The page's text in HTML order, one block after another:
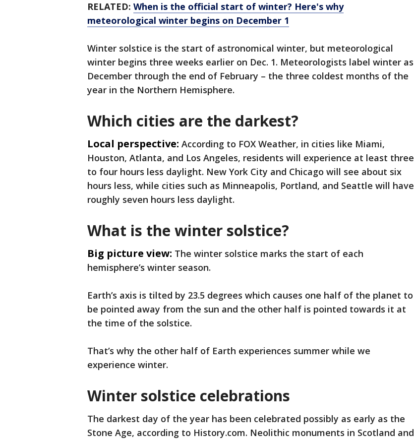
RELATED: When is the official start of winter? Here's why
meteorological winter begins on December 1
Winter solstice is the start of astronomical winter, but meteorological
winter begins three weeks earlier on Dec. 1. Meteorologists label winter as
December through the end of February – the three coldest months of the
year in the Northern Hemisphere.
Which cities are the darkest?
Local perspective: According to FOX Weather, in cities like Miami,
Houston, Atlanta, and Los Angeles, residents will experience at least three
to four hours less daylight. New York City and Chicago will see about six
hours less, while cities such as Minneapolis, Portland, and Seattle will have
roughly seven hours less daylight.
What is the winter solstice?
Big picture view: The winter solstice marks the start of each
hemisphere’s winter season.
Earth’s axis is tilted by 23.5 degrees which causes one half of the planet to
be pointed away from the sun and the other half is pointed towards it at
the time of the solstice.
That’s why the other half of Earth experiences summer while we
experience winter.
Winter solstice celebrations
The darkest day of the year has been celebrated possibly as early as the
Stone Age, according to History.com. Neolithic monuments in Scotland and